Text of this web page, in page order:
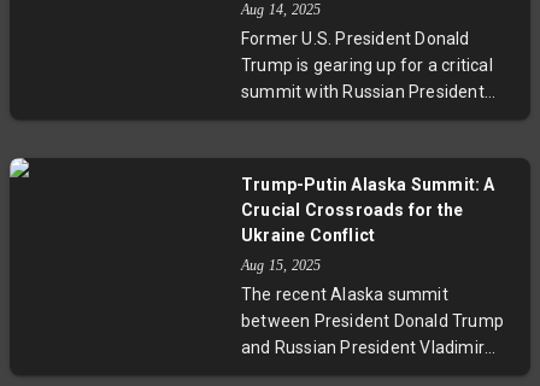
underscores complex geopolitical
shifts, as the U.S. balances
sanctions with ongoing diplomacy
involving key players like India,
Aug 14, 2025
Former U.S. President Donald
Trump is gearing up for a critical
summit with Russian President
Vladimir Putin focused on the
international calls for resolution,
with experts weighing its potential
complicate diplomatic efforts. The
summit also raises questions
about the future of U.S. foreign
policy and global security as
Trump-Putin Alaska Summit: A
Crucial Crossroads for the
Ukraine Conflict
Aug 15, 2025
The recent Alaska summit
between President Donald Trump
and Russian President Vladimir
Putin aimed at addressing the